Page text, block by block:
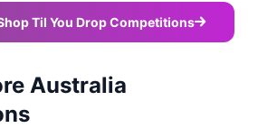
Til You Drop Competitions
Australia